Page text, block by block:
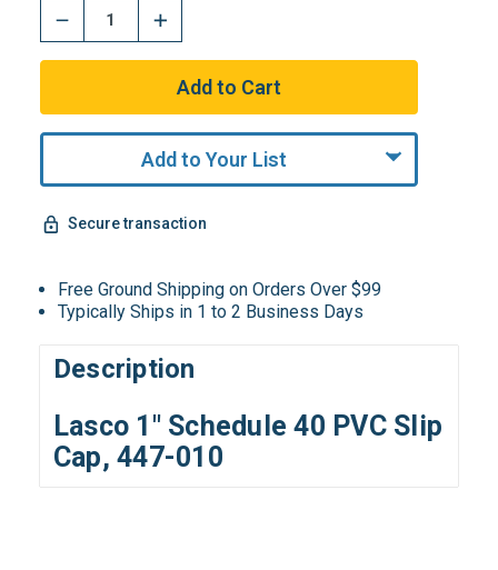
Add to Your List
Secure transaction
Free Ground Shipping on Orders Over $99
Typically Ships in 1 to 2 Business Days
Description
Lasco 1" Schedule 40 PVC Slip
Cap, 447-010